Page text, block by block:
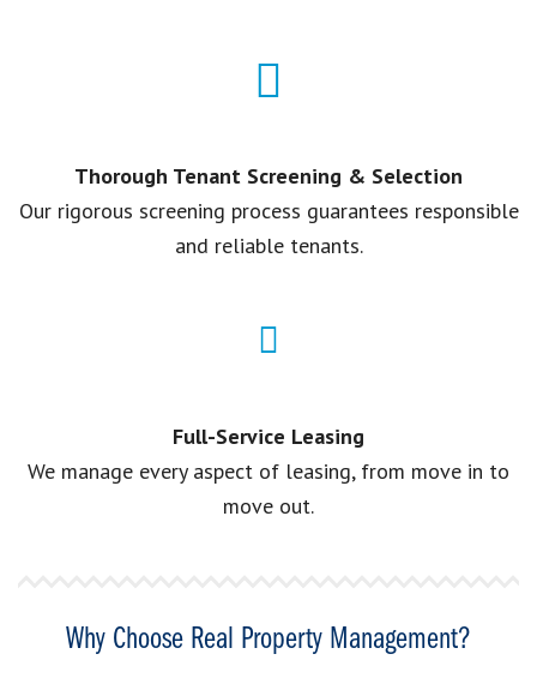
Thorough Tenant Screening & Selection
Our rigorous screening process guarantees responsible
and reliable tenants.
Full-Service Leasing
We manage every aspect of leasing, from move in to
move out.
Why Choose Real Property Management?